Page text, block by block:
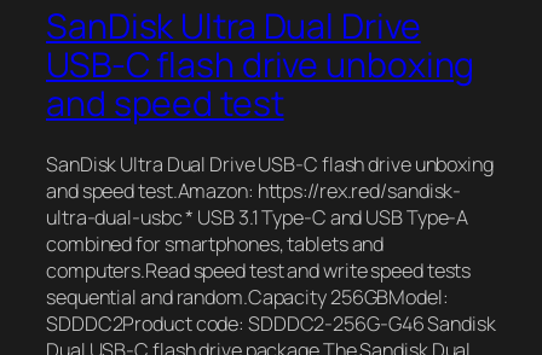
SanDisk Ultra Dual Drive
USB-C flash drive unboxing
and speed test
SanDisk Ultra Dual Drive USB-C flash drive unboxing
and speed test.Amazon: https://rex.red/sandisk-
ultra-dual-usbc * USB 3.1 Type-C and USB Type-A
combined for smartphones, tablets and
computers.Read speed test and write speed tests
sequential and random.Capacity 256GBModel:
SDDDC2Product code: SDDDC2-256G-G46 Sandisk